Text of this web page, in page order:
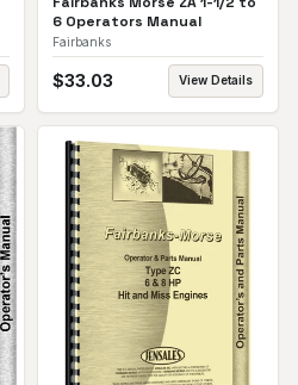
6 Operators Manual
Fairbanks
$33.03 View Details